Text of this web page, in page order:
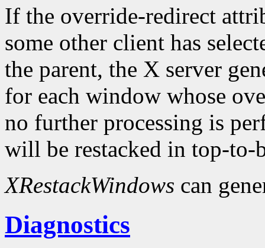
If the override-redirect
some other client has
the parent, the X server
for each window whose
no further processing is
will be restacked in top-to-
XRestackWindows can
Diagnostics